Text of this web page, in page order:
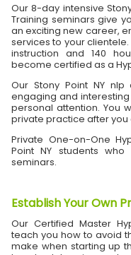
Our 8-day intensive
Training seminars give
an exciting new career,
services to your
instruction and 140
become certified as a
Our Stony Point NY
engaging and
personal attention. You
private practice after
Private One-on-One
Point NY students
seminars.
Establish Your Own
Our Certified Master
teach you how to avoid
make when starting up